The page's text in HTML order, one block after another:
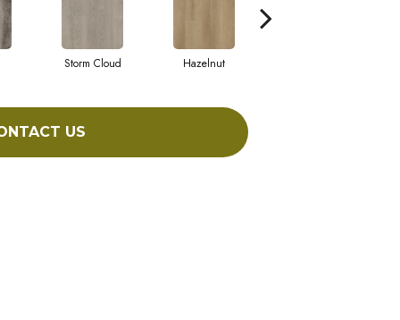
Storm Cloud Hazelnut
US